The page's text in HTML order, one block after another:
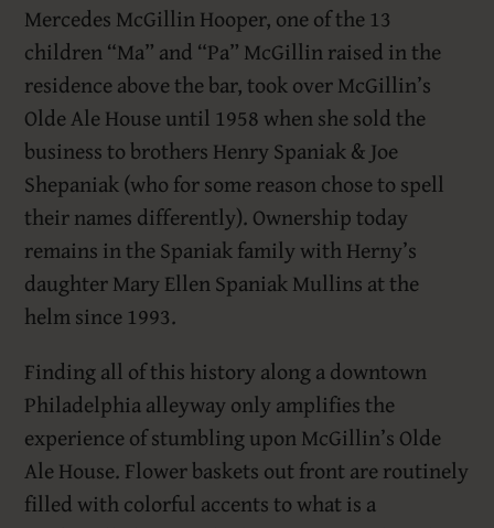
Mercedes McGillin Hooper, one of the 13
children “Ma” and “Pa” McGillin raised in the
residence above the bar, took over McGillin’s
Olde Ale House until 1958 when she sold the
business to brothers Henry Spaniak & Joe
Shepaniak (who for some reason chose to spell
their names differently). Ownership today
remains in the Spaniak family with Herny’s
daughter Mary Ellen Spaniak Mullins at the
helm since 1993.
Finding all of this history along a downtown
Philadelphia alleyway only amplifies the
experience of stumbling upon McGillin’s Olde
Ale House. Flower baskets out front are routinely
filled with colorful accents to what is a